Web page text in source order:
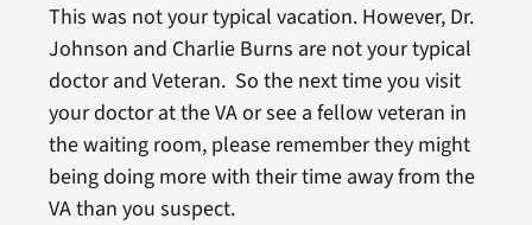
This was not your typical vacation. However, Dr.
Johnson and Charlie Burns are not your typical
doctor and Veteran. So the next time you visit
your doctor at the VA or see a fellow veteran in
the waiting room, please remember they might
being doing more with their time away from the
VA than you suspect.